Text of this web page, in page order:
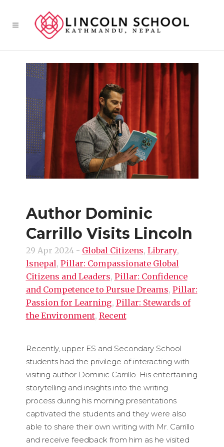
Author Dominic
Carrillo Visits Lincoln
29 Apr 2024- Global Citizens, Library,
lsnepal, Pillar: Compassionate Global
Citizens and Leaders, Pillar: Confidence
and Competence to Pursue Dreams, Pillar:
Passion for Learning, Pillar: Stewards of
the Environment, Recent
Recently, upper ES and Secondary School
students had the privilege of interacting with
visiting author Dominic Carrillo. His entertaining
storytelling and insights into the writing
process during his morning presentations
captivated the students and they were also
able to share their own writing with Mr. Carrillo
and receive feedback from him as he visited